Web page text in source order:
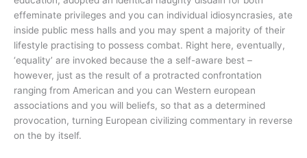
effeminate privileges and you can individual idiosyncrasies, ate
inside public mess halls and you may spent a majority of their
lifestyle practising to possess combat. Right here, eventually,
‘equality’ are invoked because the a self-aware best –
however, just as the result of a protracted confrontation
ranging from American and you can Western european
associations and you will beliefs, so that as a determined
provocation, turning European civilizing commentary in reverse
on the by itself.